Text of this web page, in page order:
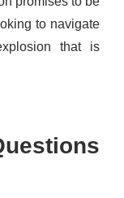
to navigate
that is